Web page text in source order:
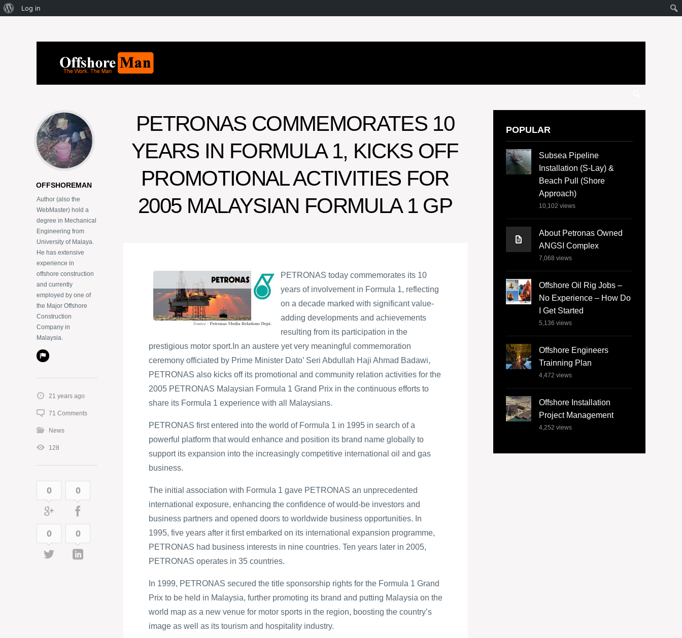
PETRONAS COMMEMORATES 10
YEARS IN FORMULA 1, KICKS OFF
PROMOTIONAL ACTIVITIES FOR
2005 MALAYSIAN FORMULA 1 GP
PETRONAS today commemorates its 10
years of involvement in Formula 1, reflecting
on a decade marked with significant value-
adding developments and achievements
resulting from its participation in the
prestigious motor sport. In an austere yet very meaningful commemoration
ceremony officiated by Prime Minister Dato’ Seri Abdullah Haji Ahmad Badawi,
PETRONAS also kicks off its promotional and community relation activities for the
2005 PETRONAS Malaysian Formula 1 Grand Prix in the continuous efforts to
share its Formula 1 experience with all Malaysians.
PETRONAS first entered into the world of Formula 1 in 1995 in search of a
powerful platform that would enhance and position its brand name globally to
support its expansion into the increasingly competitive international oil and gas
business.
The initial association with Formula 1 gave PETRONAS an unprecedented
international exposure, enhancing the confidence of would-be investors and
business partners and opened doors to worldwide business opportunities. In
1995, five years after it first embarked on its international expansion programme,
PETRONAS had business interests in nine countries. Ten years later in 2005,
PETRONAS operates in 35 countries.
In 1999, PETRONAS secured the title sponsorship rights for the Formula 1 Grand
Prix to be held in Malaysia, further promoting its brand and putting Malaysia on the
world map as a new venue for motor sports in the region, boosting the country’s
image as well as its tourism and hospitality industry.
OFFSHOREMAN
Author (also the
WebMaster) hold a
degree in Mechanical
Engineering from
University of Malaya.
He has extensive
experience in
offshore construction
and currently
employed by one of
the Major Offshore
Construction
Company in
Malaysia.
21 years ago
71 Comments
News
128
0 0
0 0
POPULAR
Subsea Pipeline
Installation (S-Lay) &
Beach Pull (Shore
Approach)
10,102 views
About Petronas Owned
ANGSI Complex
7,068 views
Offshore Oil Rig Jobs –
No Experience – How Do
I Get Started
5,136 views
Offshore Engineers
Trainning Plan
4,472 views
Offshore Installation
Project Management
4,252 views
Log in